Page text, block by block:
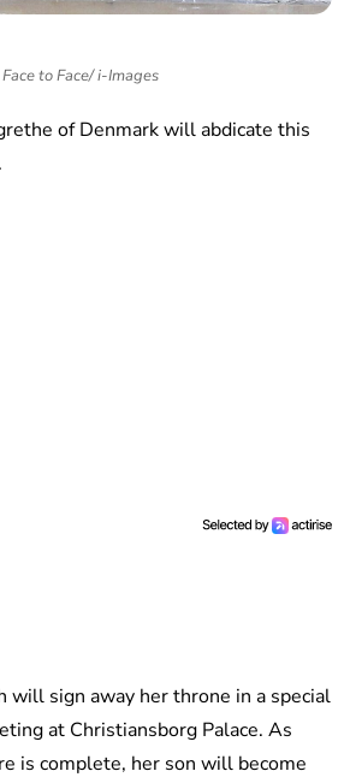
Face to Face/ i-Images
of Denmark will abdicate this
will sign away her throne in a special
at Christiansborg Palace. As
is complete, her son will become